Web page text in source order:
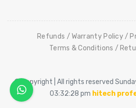
Refunds Warranty Policy
Terms & Conditions
© Copyright | All rights reserved
03:32:28 pm hitech